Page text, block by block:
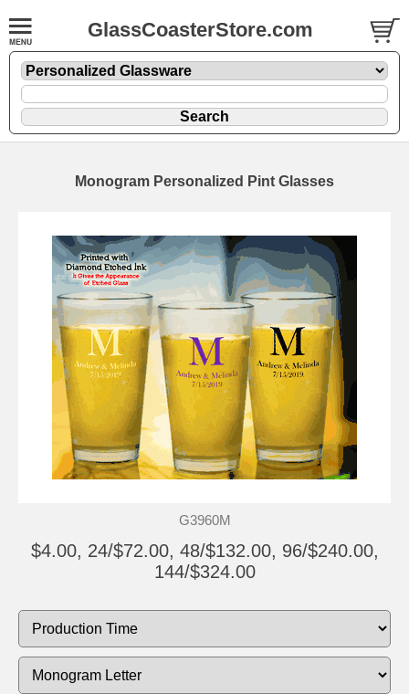
GlassCoasterStore.com
Monogram Personalized Pint Glasses
G3960M
$4.00, 24/$72.00, 48/$132.00, 96/$240.00,
144/$324.00